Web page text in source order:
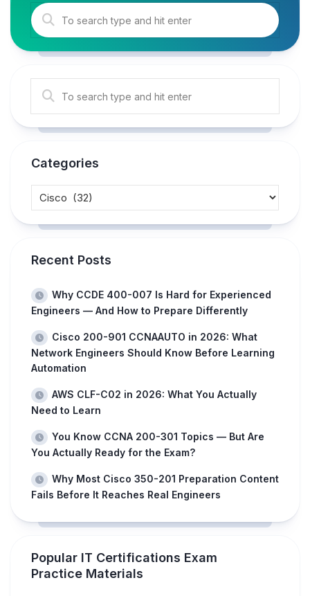
Categories
Recent Posts
Why CCDE 400-007 Is Hard for Experienced
Engineers — And How to Prepare Differently
Cisco 200-901 CCNAAUTO in 2026: What
Network Engineers Should Know Before Learning
Automation
AWS CLF-C02 in 2026: What You Actually
Need to Learn
You Know CCNA 200-301 Topics — But Are
You Actually Ready for the Exam?
Why Most Cisco 350-201 Preparation Content
Fails Before It Reaches Real Engineers
Popular IT Certifications Exam
Practice Materials